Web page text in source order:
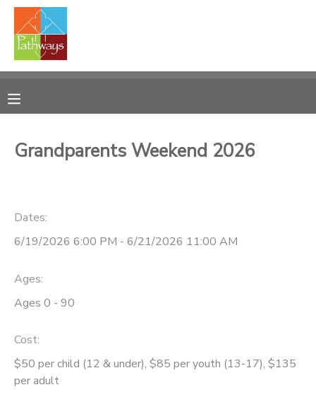
Grandparents Weekend 2026
Dates:
6/19/2026 6:00 PM - 6/21/2026 11:00 AM
Ages:
Ages 0 - 90
Cost:
$50 per child (12 & under), $85 per youth (13-17), $135
per adult
MY ACCOUNT
RESERVATIONS
MESSAGE CENTER
ONLINE STORE
GIFT CERTIFICATES
PHOTO GALLERY
SPONSORSHIPS
DONATIONS